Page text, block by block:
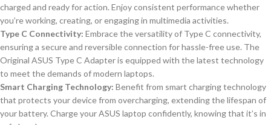
charged and ready for action. Enjoy consistent performance whether
you’re working, creating, or engaging in multimedia activities.
Type C Connectivity: Embrace the versatility of Type C connectivity,
ensuring a secure and reversible connection for hassle-free use. The
Original ASUS Type C Adapter is equipped with the latest technology
to meet the demands of modern laptops.
Smart Charging Technology: Benefit from smart charging technology
that protects your device from overcharging, extending the lifespan of
your battery. Charge your ASUS laptop confidently, knowing that it’s in